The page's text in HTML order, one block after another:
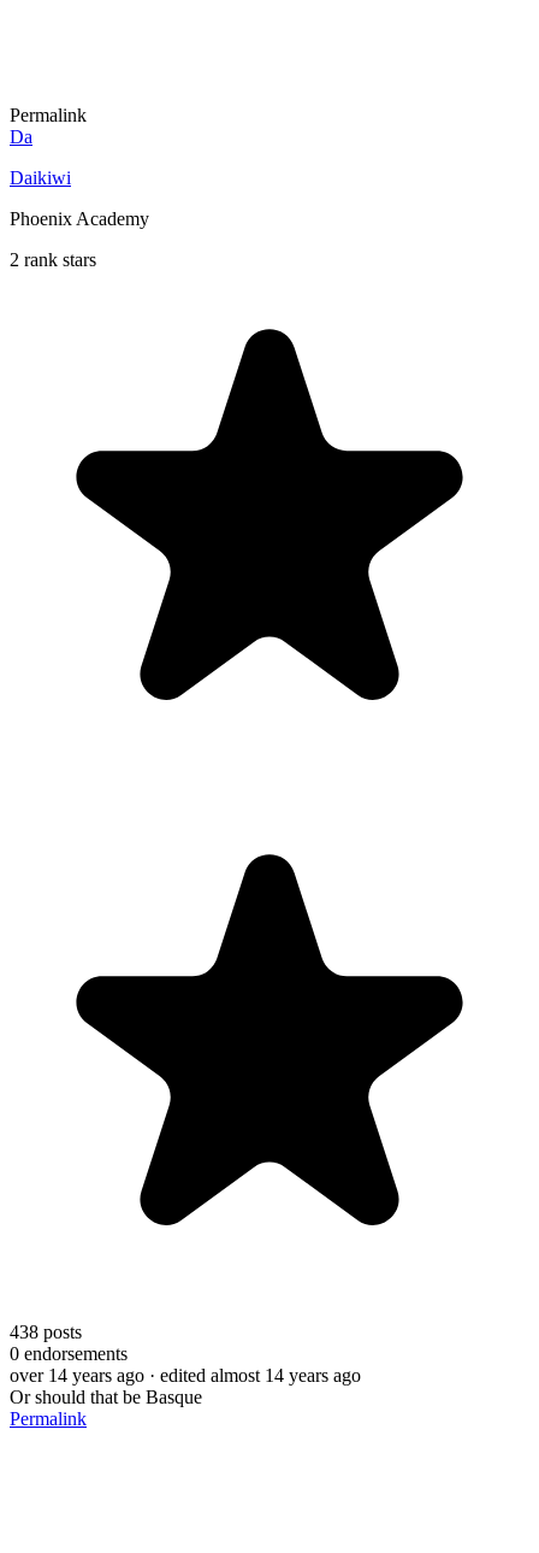
Permalink
Da
Daikiwi
Phoenix Academy
2 rank stars
438 posts
0 endorsements
over 14 years ago · edited almost 14 years ago
Or should that be Basque
Permalink